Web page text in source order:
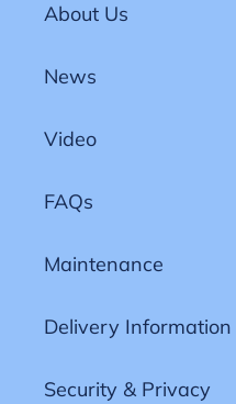
About Us
News
Video
FAQs
Maintenance
Delivery Information
Security & Privacy